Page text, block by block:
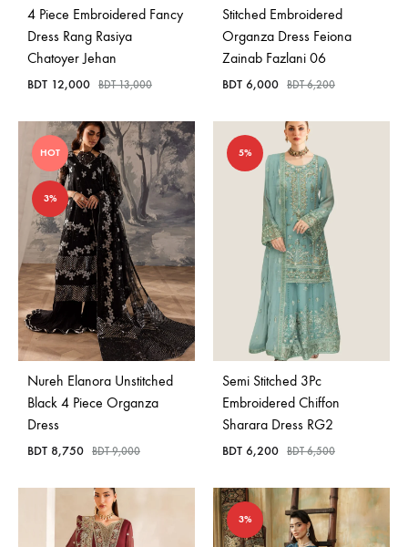
4 Piece Embroidered Fancy
Dress Rang Rasiya
Chatoyer Jehan
BDT 12,000 BDT13,000
Stitched Embroidered
Organza Dress Feiona
Zainab Fazlani 06
BDT 6,000 BDT6,200
HOT
3%
Nureh Elanora Unstitched
Black 4 Piece Organza
Dress
BDT 8,750 BDT9,000
5%
Semi Stitched 3Pc
Embroidered Chiffon
Sharara Dress RG2
BDT 6,200 BDT6,500
3%